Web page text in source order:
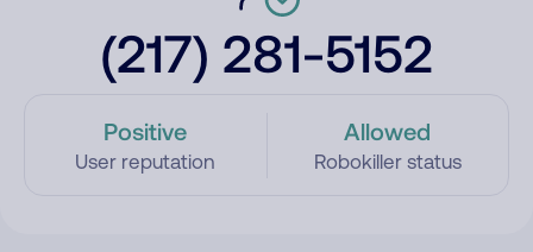
(217) 281-5152
Positive
User reputation
Allowed
Robokiller status